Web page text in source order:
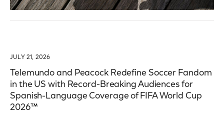
JULY 21, 2026
Telemundo and Peacock Redefine Soccer Fandom
in the US with Record-Breaking Audiences for
Spanish-Language Coverage of FIFA World Cup
2026™